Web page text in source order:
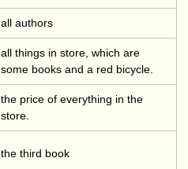
all authors
all things in store, which are
some books and a red bicycle.
the price of everything in the
store.
the third book